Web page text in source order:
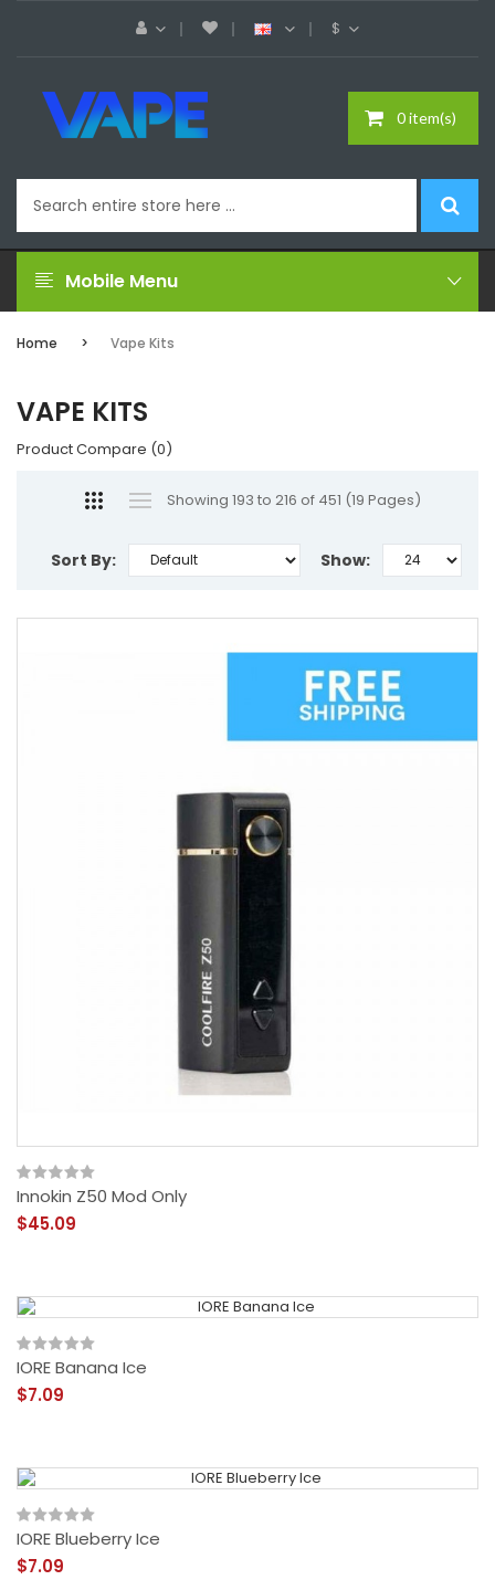
$
0 item(s)
Mobile Menu
Home Vape Kits
VAPE KITS
Product Compare (0)
Showing 193 to 216 of 451 (19 Pages)
Sort By: Show:
Innokin Z50 Mod Only
$45.09
IORE Banana Ice
$7.09
IORE Blueberry Ice
$7.09